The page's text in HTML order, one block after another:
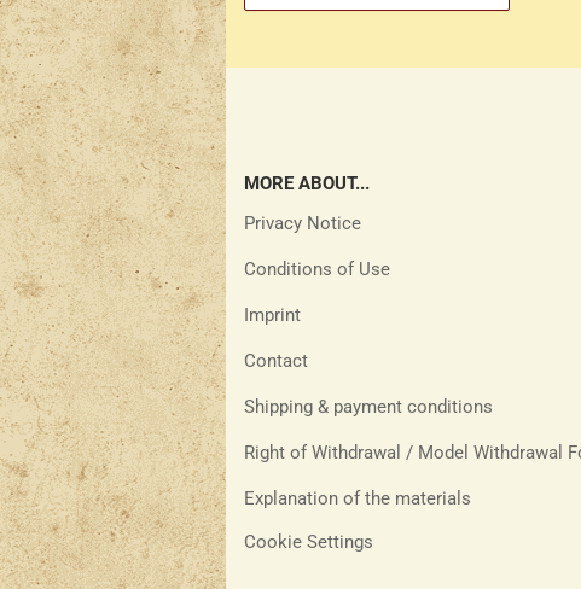
MORE ABOUT...
Privacy Notice
Conditions of Use
Imprint
Contact
Shipping & payment conditions
Right of Withdrawal / Model Withdrawal
Explanation of the materials
Cookie Settings